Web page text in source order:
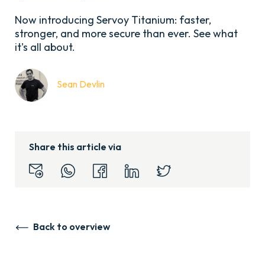
Now introducing Servoy Titanium: faster,
stronger, and more secure than ever. See what
it's all about.
Sean Devlin
Share this article via
Back to overview